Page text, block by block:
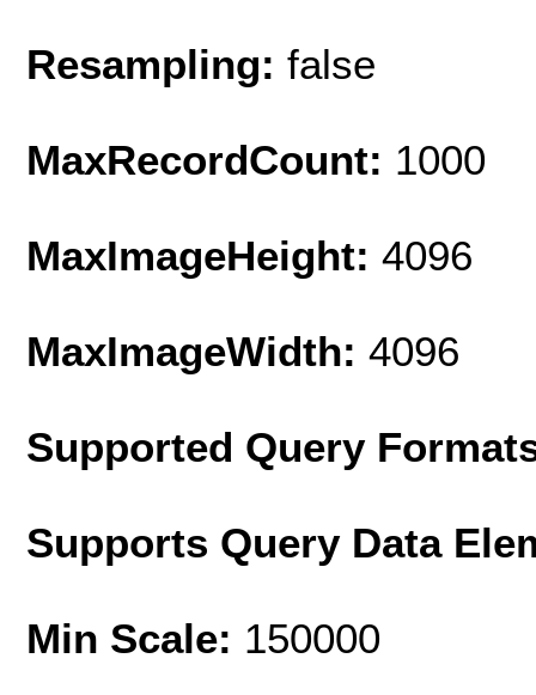
Resampling: false
MaxRecordCount: 1000
MaxImageHeight: 4096
MaxImageWidth: 4096
Supported Query
Supports Query Data
Min Scale: 150000